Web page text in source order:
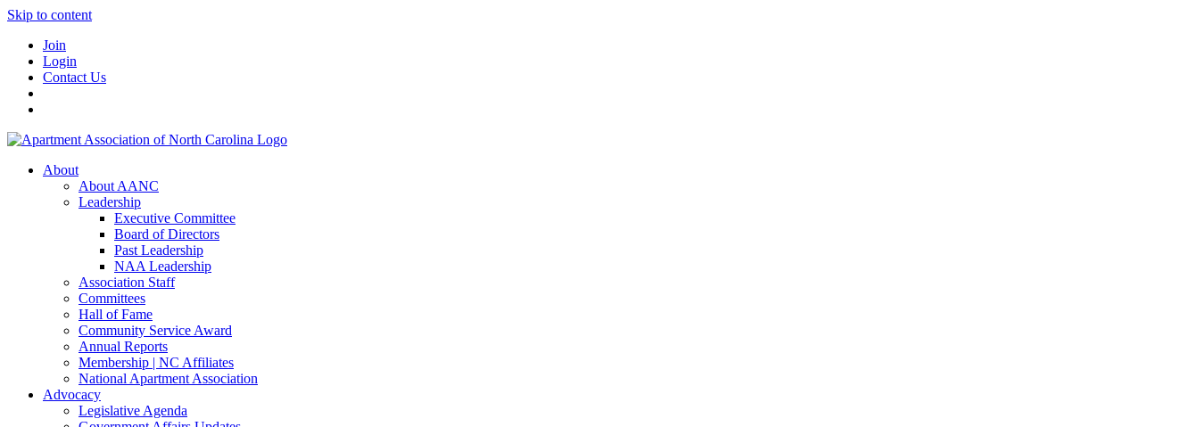
Skip to content
Join
Login
Contact Us
About
About AANC
Leadership
Executive Committee
Board of Directors
Past Leadership
NAA Leadership
Association Staff
Committees
Hall of Fame
Community Service Award
Annual Reports
Membership | NC Affiliates
National Apartment Association
Advocacy
Legislative Agenda